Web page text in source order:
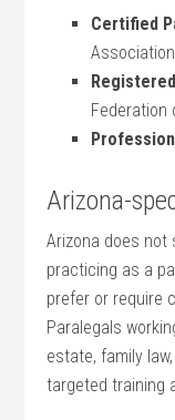
Certified
Federation
Arizona-
Arizona does
practicing as a
prefer or require
Paralegals
estate, family
targeted training‌